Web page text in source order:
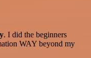
. I did the beginners
WAY beyond my